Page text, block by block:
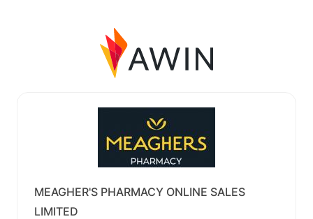
MEAGHER'S PHARMACY ONLINE SALES
LIMITED